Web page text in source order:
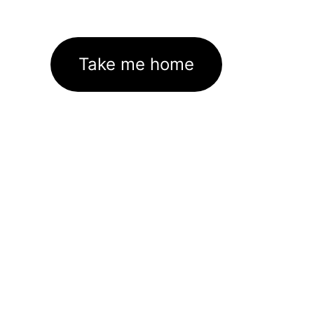
Take me home